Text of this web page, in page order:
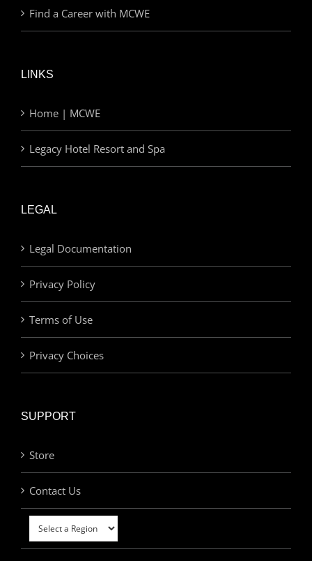
Find a Career with MCWE
LINKS
Home | MCWE
Legacy Hotel Resort and Spa
LEGAL
Legal Documentation
Privacy Policy
Terms of Use
Privacy Choices
SUPPORT
Store
Contact Us